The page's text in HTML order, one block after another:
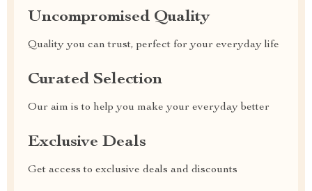
Uncompromised Quality
Quality you can trust, perfect for your everyday life
Curated Selection
Our aim is to help you make your everyday better
Exclusive Deals
Get access to exclusive deals and discounts